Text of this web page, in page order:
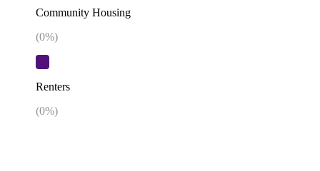
Community Housing
(0%)
Renters
(0%)